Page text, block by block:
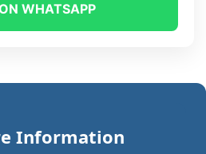
WHATSAPP
Information